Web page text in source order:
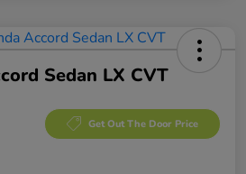
Sedan LX CVT
Get Out The Door Price